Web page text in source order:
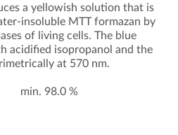
a yellowish solution that is
insoluble MTT formazan by
of living cells. The blue
acidified isopropanol and the
at 570 nm.
min. 98.0 %